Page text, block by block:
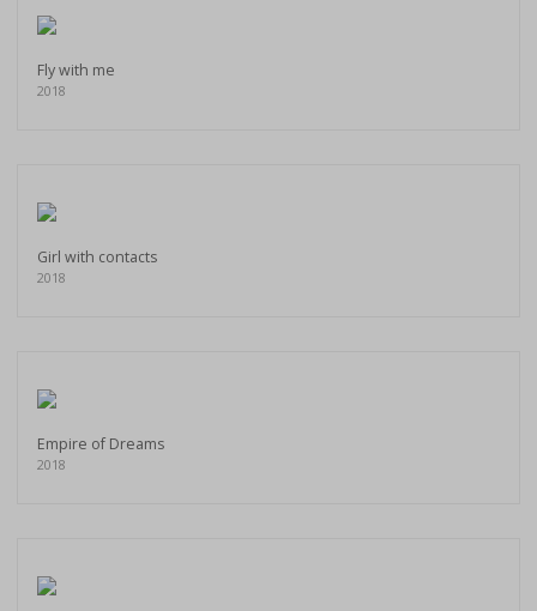
Fly with me
2018
Girl with contacts
2018
Empire of Dreams
2018